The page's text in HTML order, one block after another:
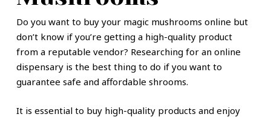
Do you want to buy your magic mushrooms online but
don’t know if you’re getting a high-quality product
from a reputable vendor? Researching for an online
dispensary is the best thing to do if you want to
guarantee safe and affordable shrooms.
It is essential to buy high-quality products and enjoy